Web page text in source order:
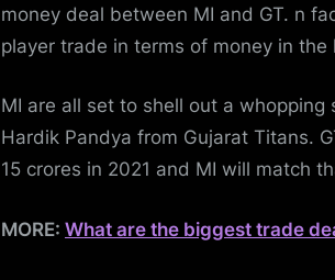
money deal between MI and GT. n
player trade in terms of money in the
MI are all set to shell out a whopping
Hardik Pandya from Gujarat Titans.
15 crores in 2021 and MI will match
MORE: What are the biggest trade